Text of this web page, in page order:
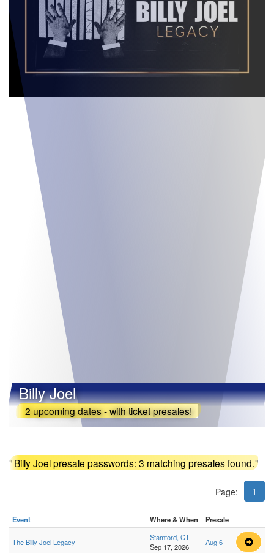
Billy Joel
2 upcoming dates - with ticket presales!
"Billy Joel presale passwords: 3 matching presales found."
Page: 1
Event Where & When Presale
The Billy Joel Legacy
Stamford, CT
Sep 17, 2026
Aug 6